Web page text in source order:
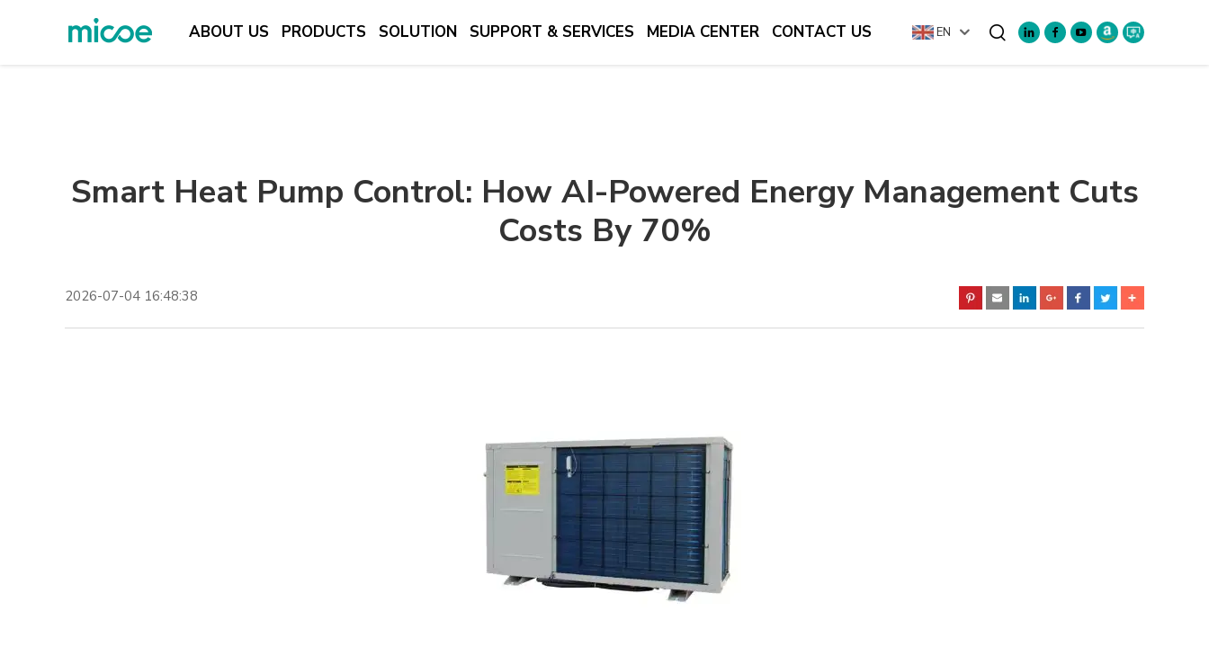
ABOUT US PRODUCTS SOLUTION SUPPORT & SERVICES MEDIA CENTER CONTACT US EN
SUPPORT & SERVICES
Smart Heat Pump Control: How AI-Powered Energy Management Cuts
Costs By 70%
2026-07-04 16:48:38